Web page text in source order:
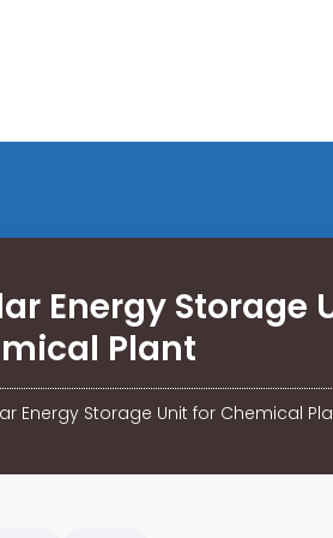
Energy Storage
Plant
Energy Storage Unit for Chemical